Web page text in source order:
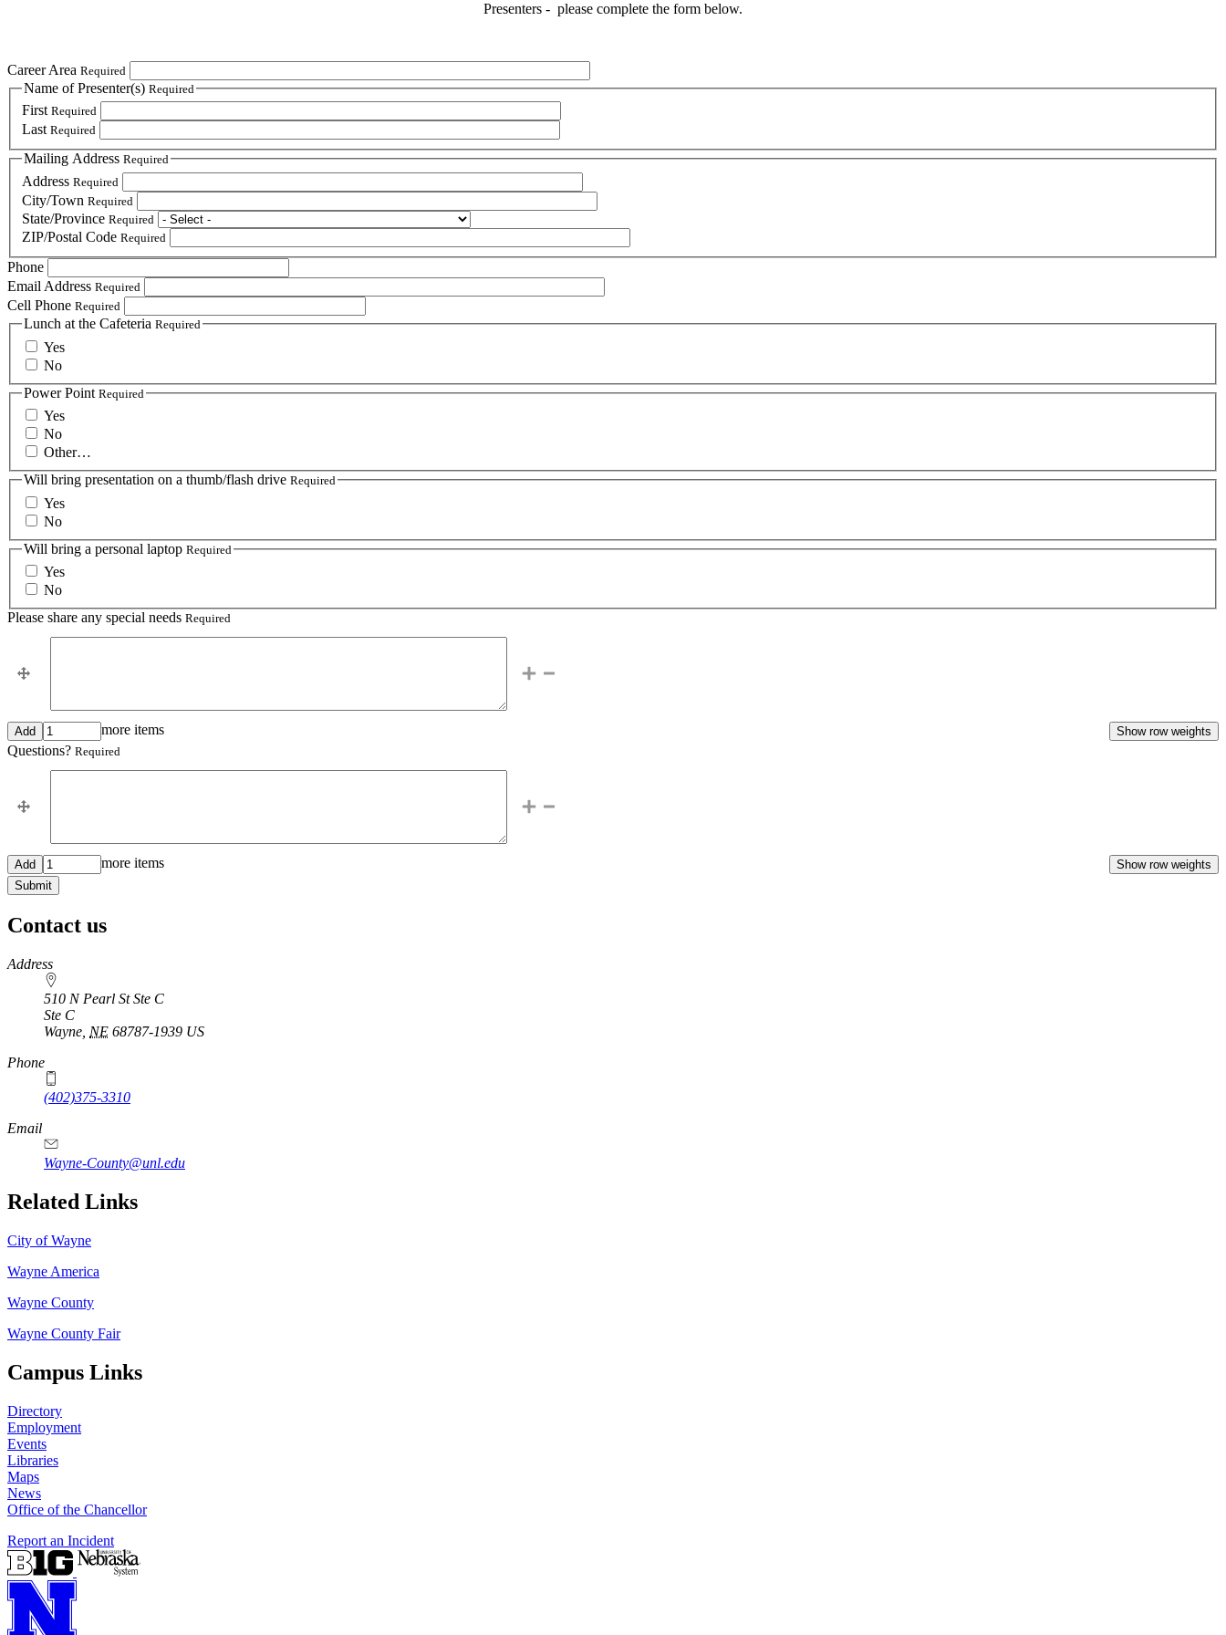
Presenters - please complete the form below.
Career Area Required
Name of Presenter(s) Required
First Required
Last Required
Mailing Address Required
Address Required
City/Town Required
State/Province Required
ZIP/Postal Code Required
Phone
Email Address Required
Cell Phone Required
Lunch at the Cafeteria Required
Yes
No
Power Point Required
Yes
No
Other…
Will bring presentation on a thumb/flash drive Required
Yes
No
Will bring a personal laptop Required
Yes
No
Please share any special needs Required
Please
needs
Show row weights
Add
more
more items
Questions? Required
Questions?
Show row weights
Add
more
items
more items
Contact us
https://
www.unl.edu
Address
510 N Pearl St Ste C
Ste C
Wayne NE 68787-1939 US
Phone
(402)375-3310
Email
Wayne-County@unl.edu
Related Links
City of Wayne
Wayne America
Wayne County
Wayne County Fair
Campus Links
Directory
Employment
Events
Libraries
Maps
News
Office of the Chancellor
Report an Incident